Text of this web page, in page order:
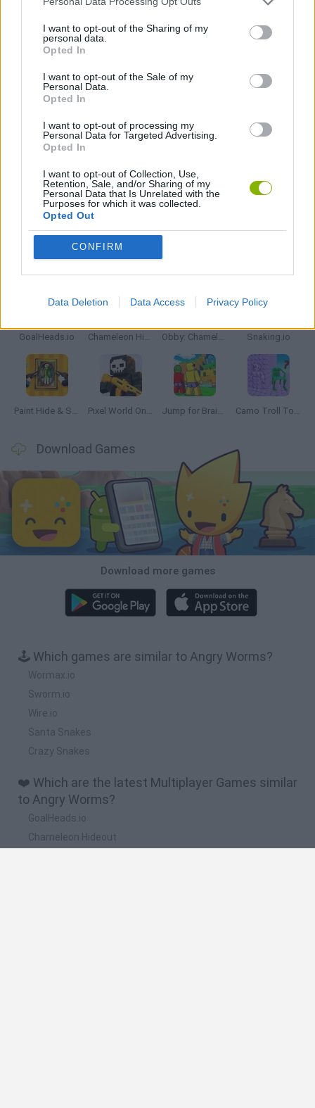
I want to opt-out of the Sharing of my
personal data.
Opted In
I want to opt-out of the Sale of my
Personal Data.
Opted In
I want to opt-out of processing my
Personal Data for Targeted Advertising.
Opted In
I want to opt-out of Collection, Use,
Retention, Sale, and/or Sharing of my
Personal Data that Is Unrelated with the
Purposes for which it was collected.
Opted Out
CONFIRM
Data Deletion Data Access Privacy Policy
MOBILE GAMES
GAMES WITH WALKTHROUGHS
Latest Multiplayer Games
GoalHeads.io Chameleon Hideout Obby: Chameleon: Paint & Hide Snaking.io
Paint Hide & Seek Pixel World Online Jump for Brainrots Camo Troll Tower
Download Games
Download more games
🕹️ Which games are similar to Angry Worms?
Wormax.io
Sworm.io
Wire.io
Santa Snakes
Crazy Snakes
❤️ Which are the latest Multiplayer Games similar
to Angry Worms?
GoalHeads.io
Chameleon Hideout